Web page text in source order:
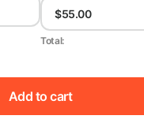
Total:
Add to cart